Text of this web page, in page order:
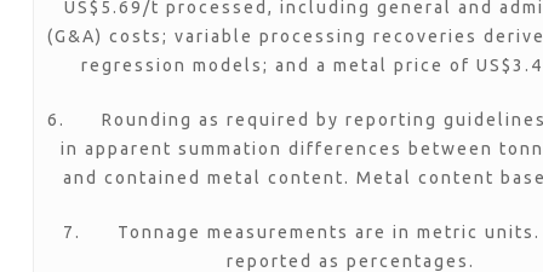
US$5.69/t processed, including general and
(G&A) costs; variable processing recoveries
regression models; and a metal price of
6. Rounding as required by reporting
in apparent summation differences between
and contained metal content. Metal content
7. Tonnage measurements are in metric units.
reported as percentages.